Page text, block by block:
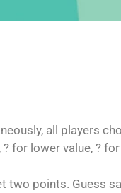
all players
for lower value, ?
two points. Guess